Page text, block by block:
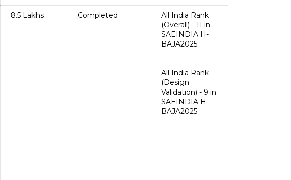
8.5 Lakhs Completed
All India Rank
(Overall) - 11 in
SAEINDIA H-
BAJA2025
All India Rank
(Design
Validation) - 9 in
SAEINDIA H-
BAJA2025